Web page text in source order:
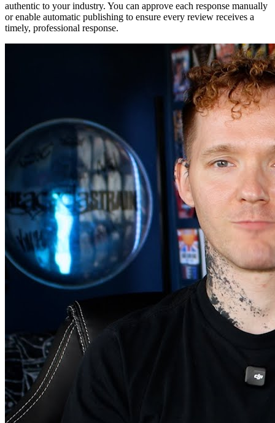
authentic to your industry. You can approve each response manually
or enable automatic publishing to ensure every review receives a
timely, professional response.